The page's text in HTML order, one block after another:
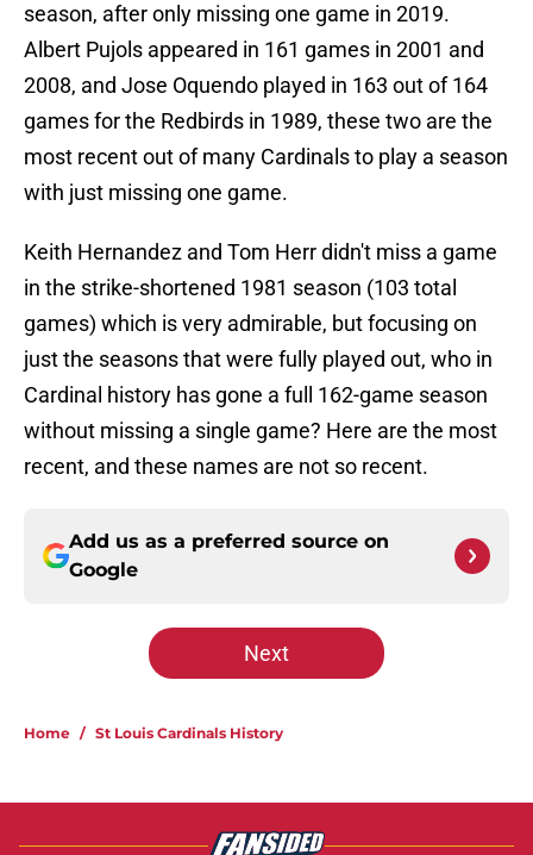
season, after only missing one game in 2019.
Albert Pujols appeared in 161 games in 2001 and
2008, and Jose Oquendo played in 163 out of 164
games for the Redbirds in 1989, these two are the
most recent out of many Cardinals to play a season
with just missing one game.
Keith Hernandez and Tom Herr didn't miss a game
in the strike-shortened 1981 season (103 total
games) which is very admirable, but focusing on
just the seasons that were fully played out, who in
Cardinal history has gone a full 162-game season
without missing a single game? Here are the most
recent, and these names are not so recent.
Add us as a preferred source on
Google
Next
Home / St Louis Cardinals History